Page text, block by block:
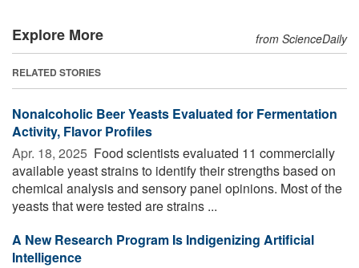
Explore More from ScienceDaily
RELATED STORIES
Nonalcoholic Beer Yeasts Evaluated for Fermentation
Activity, Flavor Profiles
Apr. 18, 2025  Food scientists evaluated 11 commercially
available yeast strains to identify their strengths based on
chemical analysis and sensory panel opinions. Most of the
yeasts that were tested are strains ...
A New Research Program Is Indigenizing Artificial
Intelligence